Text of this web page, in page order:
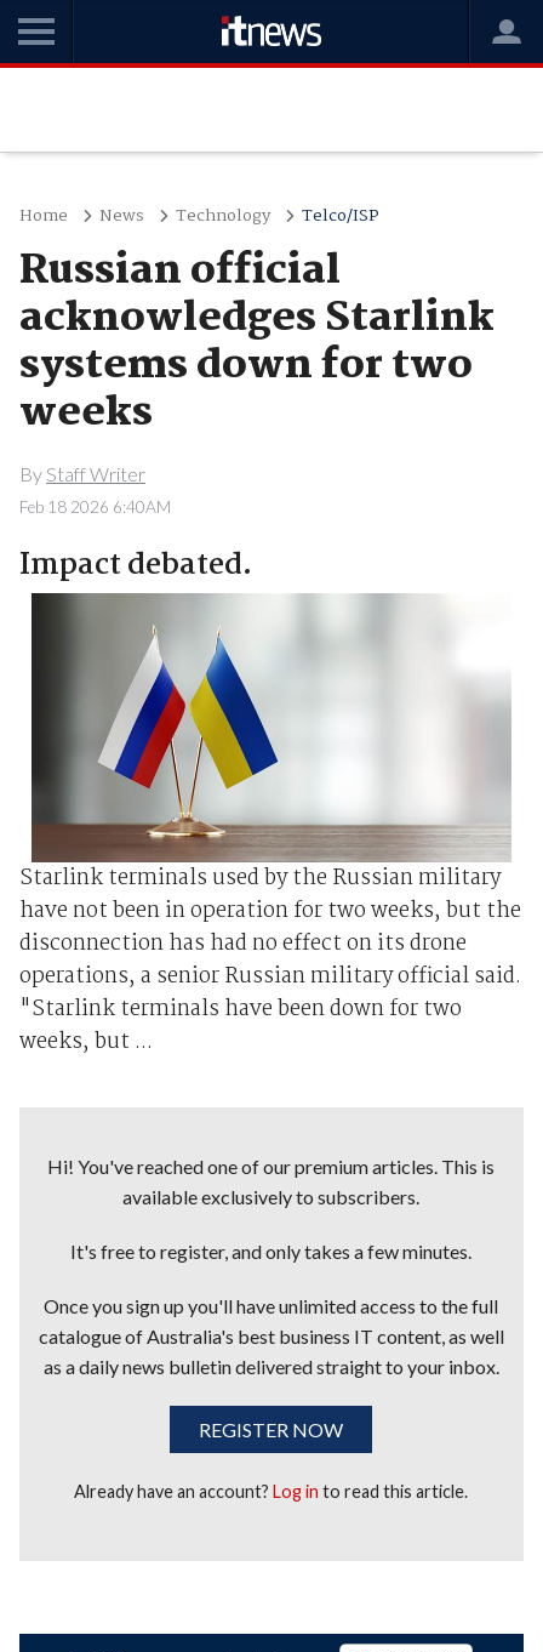
Home News Technology Telco/ISP
Russian official
acknowledges Starlink
systems down for two
weeks
By Staff Writer
Feb 18 2026 6:40AM
Impact debated.
Starlink terminals used ⁠by the ⁠Russian military
have not been in operation for two weeks, but the
disconnection has ‌had no effect on ‌its ‌drone
operations, a senior ‌Russian military official ⁠said.
"Starlink terminals have been down for two
weeks, but ...
Hi! You've reached one of our premium articles. This is
available exclusively to subscribers.
It's free to register, and only takes a few minutes.
Once you sign up you'll have unlimited access to the full
catalogue of Australia's best business IT content, as well
as a daily news bulletin delivered straight to your inbox.
REGISTER NOW
Already have an account?Log in to read this article.